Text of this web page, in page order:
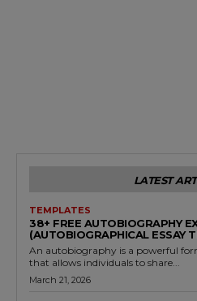
LATEST
TEMPLATES
38+ FREE AUTOBIOGRAPHY
(AUTOBIOGRAPHICAL ESSAY
An autobiography is a powerful
that allows individuals to share...
March 21, 2026